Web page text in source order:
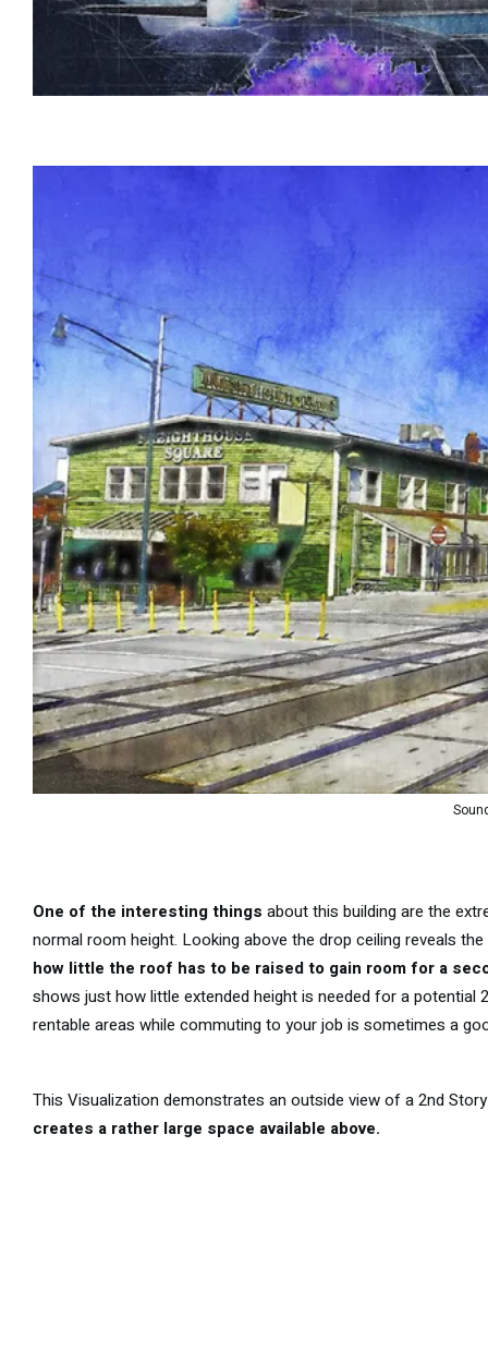
One of the interesting things about this building are the
normal room height. Looking above the drop ceiling reveals
how little the roof has to be raised to gain room for a
shows just how little extended height is needed for a potential
rentable areas while commuting to your job is sometimes a
This Visualization demonstrates an outside view of a 2nd
creates a rather large space available above.